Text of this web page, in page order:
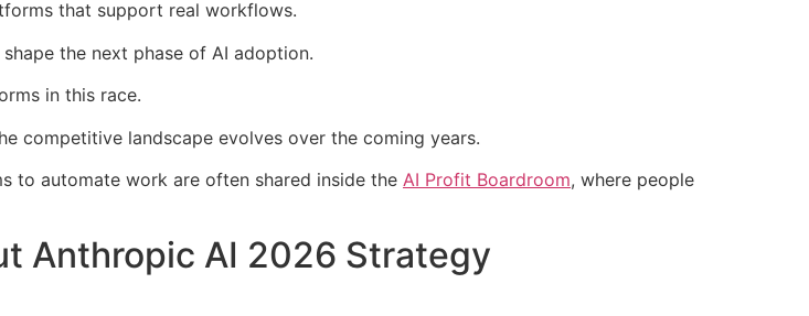
that support real workflows.
the next phase of AI adoption.
in this race.
competitive landscape evolves over the coming years.
to automate work are often shared inside the AI Profit Boardroom, where people
Anthropic AI 2026 Strategy